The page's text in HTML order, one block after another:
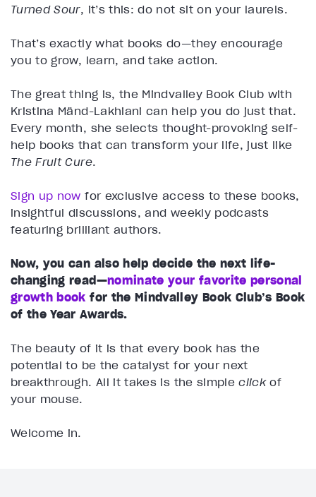
Turned Sour, it’s this: do not sit on your laurels.
That’s exactly what books do—they encourage
you to grow, learn, and take action.
The great thing is, the Mindvalley Book Club with
Kristina Mänd-Lakhiani can help you do just that.
Every month, she selects thought-provoking self-
help books that can transform your life, just like
The Fruit Cure.
Sign up now for exclusive access to these books,
insightful discussions, and weekly podcasts
featuring brilliant authors.
Now, you can also help decide the next life-
changing read—nominate your favorite personal
growth book for the Mindvalley Book Club’s Book
of the Year Awards.
The beauty of it is that every book has the
potential to be the catalyst for your next
breakthrough. All it takes is the simpleclickof
your mouse.
Welcome in.